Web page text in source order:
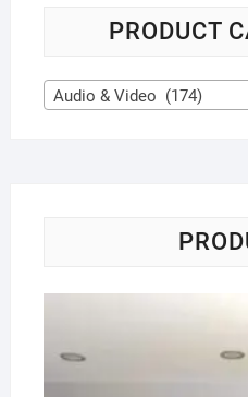
PRODUCT
Audio & Video (174)